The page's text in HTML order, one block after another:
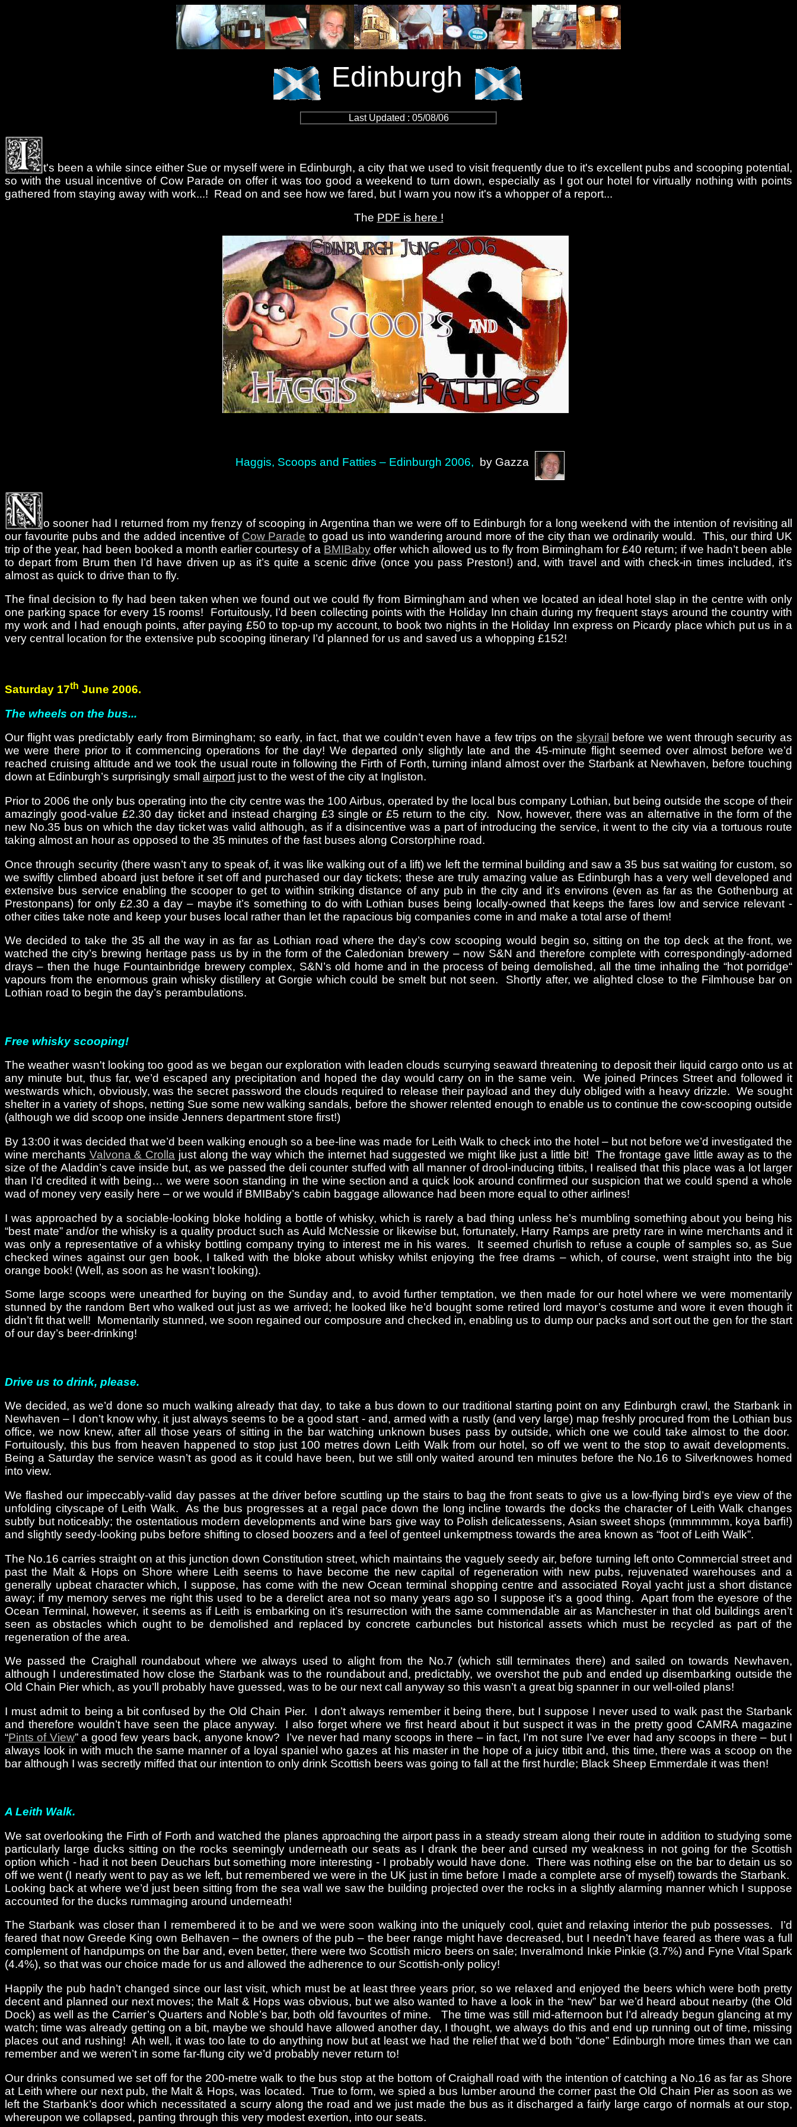
Edinburgh
Last Updated : 05/08/06
t's been a while since either Sue or myself were in Edinburgh, a city that we used to visit frequently due to it's excellent pubs and scooping potential,
so with the usual incentive of Cow Parade on offer it was too good a weekend to turn down, especially as I got our hotel for virtually nothing with points
gathered from staying away with work...! Read on and see how we fared, but I warn you now it's a whopper of a report...
The PDF is here !
Haggis, Scoops and Fatties – Edinburgh 2006, by Gazza
o sooner had I returned from my frenzy of scooping in Argentina than we were off to Edinburgh for a long weekend with the intention of revisiting all
our favourite pubs and the added incentive of Cow Parade to goad us into wandering around more of the city than we ordinarily would. This, our third UK
trip of the year, had been booked a month earlier courtesy of a BMIBaby offer which allowed us to fly from Birmingham for £40 return; if we hadn’t been able
to depart from Brum then I’d have driven up as it’s quite a scenic drive (once you pass Preston!) and, with travel and with check-in times included, it’s
almost as quick to drive than to fly.
The final decision to fly had been taken when we found out we could fly from Birmingham and when we located an ideal hotel slap in the centre with only
one parking space for every 15 rooms! Fortuitously, I’d been collecting points with the Holiday Inn chain during my frequent stays around the country with
my work and I had enough points, after paying £50 to top-up my account, to book two nights in the Holiday Inn express on Picardy place which put us in a
very central location for the extensive pub scooping itinerary I’d planned for us and saved us a whopping £152!
Saturday 17th June 2006.
The wheels on the bus...
Our flight was predictably early from Birmingham; so early, in fact, that we couldn’t even have a few trips on the skyrail before we went through security as
we were there prior to it commencing operations for the day! We departed only slightly late and the 45-minute flight seemed over almost before we’d
reached cruising altitude and we took the usual route in following the Firth of Forth, turning inland almost over the Starbank at Newhaven, before touching
down at Edinburgh’s surprisingly small airportjust to the west of the city at Ingliston.
Prior to 2006 the only bus operating into the city centre was the 100 Airbus, operated by the local bus company Lothian, but being outside the scope of their
amazingly good-value £2.30 day ticket and instead charging £3 single or £5 return to the city. Now, however, there was an alternative in the form of the
new No.35 bus on which the day ticket was valid although, as if a disincentive was a part of introducing the service, it went to the city via a tortuous route
taking almost an hour as opposed to the 35 minutes of the fast buses along Corstorphine road.
Once through security (there wasn’t any to speak of, it was like walking out of a lift) we left the terminal building and saw a 35 bus sat waiting for custom, so
we swiftly climbed aboard just before it set off and purchased our day tickets; these are truly amazing value as Edinburgh has a very well developed and
extensive bus service enabling the scooper to get to within striking distance of any pub in the city and it’s environs (even as far as the Gothenburg at
Prestonpans) for only £2.30 a day – maybe it’s something to do with Lothian buses being locally-owned that keeps the fares low and service relevant -
other cities take note and keep your buses local rather than let the rapacious big companies come in and make a total arse of them!
We decided to take the 35 all the way in as far as Lothian road where the day’s cow scooping would begin so, sitting on the top deck at the front, we
watched the city’s brewing heritage pass us by in the form of the Caledonian brewery – now S&N and therefore complete with correspondingly-adorned
drays – then the huge Fountainbridge brewery complex, S&N’s old home and in the process of being demolished, all the time inhaling the “hot porridge“
vapours from the enormous grain whisky distillery at Gorgie which could be smelt but not seen. Shortly after, we alighted close to the Filmhouse bar on
Lothian road to begin the day’s perambulations.
Free whisky scooping!
The weather wasn't looking too good as we began our exploration with leaden clouds scurrying seaward threatening to deposit their liquid cargo onto us at
any minute but, thus far, we’d escaped any precipitation and hoped the day would carry on in the same vein. We joined Princes Street and followed it
westwards which, obviously, was the secret password the clouds required to release their payload and they duly obliged with a heavy drizzle. We sought
shelter in a variety of shops, netting Sue some new walking sandals, before the shower relented enough to enable us to continue the cow-scooping outside
(although we did scoop one inside Jenners department store first!)
By 13:00 it was decided that we’d been walking enough so a bee-line was made for Leith Walk to check into the hotel – but not before we’d investigated the
wine merchants Valvona & Crolla just along the way which the internet had suggested we might like just a little bit! The frontage gave little away as to the
size of the Aladdin’s cave inside but, as we passed the deli counter stuffed with all manner of drool-inducing titbits, I realised that this place was a lot larger
than I’d credited it with being… we were soon standing in the wine section and a quick look around confirmed our suspicion that we could spend a whole
wad of money very easily here – or we would if BMIBaby’s cabin baggage allowance had been more equal to other airlines!
I was approached by a sociable-looking bloke holding a bottle of whisky, which is rarely a bad thing unless he’s mumbling something about you being his
“best mate” and/or the whisky is a quality product such as Auld McNessie or likewise but, fortunately, Harry Ramps are pretty rare in wine merchants and it
was only a representative of a whisky bottling company trying to interest me in his wares. It seemed churlish to refuse a couple of samples so, as Sue
checked wines against our gen book, I talked with the bloke about whisky whilst enjoying the free drams – which, of course, went straight into the big
orange book! (Well, as soon as he wasn't looking).
Some large scoops were unearthed for buying on the Sunday and, to avoid further temptation, we then made for our hotel where we were momentarily
stunned by the random Bert who walked out just as we arrived; he looked like he’d bought some retired lord mayor’s costume and wore it even though it
didn’t fit that well! Momentarily stunned, we soon regained our composure and checked in, enabling us to dump our packs and sort out the gen for the start
of our day’s beer-drinking!
Drive us to drink, please.
We decided, as we’d done so much walking already that day, to take a bus down to our traditional starting point on any Edinburgh crawl, the Starbank in
Newhaven – I don’t know why, it just always seems to be a good start - and, armed with a rustly (and very large) map freshly procured from the Lothian bus
office, we now knew, after all those years of sitting in the bar watching unknown buses pass by outside, which one we could take almost to the door.
Fortuitously, this bus from heaven happened to stop just 100 metres down Leith Walk from our hotel, so off we went to the stop to await developments.
Being a Saturday the service wasn’t as good as it could have been, but we still only waited around ten minutes before the No.16 to Silverknowes homed
into view.
We flashed our impeccably-valid day passes at the driver before scuttling up the stairs to bag the front seats to give us a low-flying bird’s eye view of the
unfolding cityscape of Leith Walk. As the bus progresses at a regal pace down the long incline towards the docks the character of Leith Walk changes
subtly but noticeably; the ostentatious modern developments and wine bars give way to Polish delicatessens, Asian sweet shops (mmmmmm, koya barfi!)
and slightly seedy-looking pubs before shifting to closed boozers and a feel of genteel unkemptness towards the area known as “foot of Leith Walk”.
The No.16 carries straight on at this junction down Constitution street, which maintains the vaguely seedy air, before turning left onto Commercial street and
past the Malt & Hops on Shore where Leith seems to have become the new capital of regeneration with new pubs, rejuvenated warehouses and a
generally upbeat character which, I suppose, has come with the new Ocean terminal shopping centre and associated Royal yacht just a short distance
away; if my memory serves me right this used to be a derelict area not so many years ago so I suppose it’s a good thing. Apart from the eyesore of the
Ocean Terminal, however, it seems as if Leith is embarking on it’s resurrection with the same commendable air as Manchester in that old buildings aren’t
seen as obstacles which ought to be demolished and replaced by concrete carbuncles but historical assets which must be recycled as part of the
regeneration of the area.
We passed the Craighall roundabout where we always used to alight from the No.7 (which still terminates there) and sailed on towards Newhaven,
although I underestimated how close the Starbank was to the roundabout and, predictably, we overshot the pub and ended up disembarking outside the
Old Chain Pier which, as you’ll probably have guessed, was to be our next call anyway so this wasn’t a great big spanner in our well-oiled plans!
I must admit to being a bit confused by the Old Chain Pier. I don’t always remember it being there, but I suppose I never used to walk past the Starbank
and therefore wouldn’t have seen the place anyway. I also forget where we first heard about it but suspect it was in the pretty good CAMRA magazine
“Pints of View” a good few years back, anyone know? I’ve never had many scoops in there – in fact, I’m not sure I’ve ever had any scoops in there – but I
always look in with much the same manner of a loyal spaniel who gazes at his master in the hope of a juicy titbit and, this time, there was a scoop on the
bar although I was secretly miffed that our intention to only drink Scottish beers was going to fall at the first hurdle; Black Sheep Emmerdale it was then!
A Leith Walk.
We sat overlooking the Firth of Forth and watched the planes approaching the airport pass in a steady stream along their route in addition to studying some
particularly large ducks sitting on the rocks seemingly underneath our seats as I drank the beer and cursed my weakness in not going for the Scottish
option which - had it not been Deuchars but something more interesting - I probably would have done. There was nothing else on the bar to detain us so
off we went (I nearly went to pay as we left, but remembered we were in the UK just in time before I made a complete arse of myself) towards the Starbank.
Looking back at where we’d just been sitting from the sea wall we saw the building projected over the rocks in a slightly alarming manner which I suppose
accounted for the ducks rummaging around underneath!
The Starbank was closer than I remembered it to be and we were soon walking into the uniquely cool, quiet and relaxing interior the pub possesses. I’d
feared that now Greede King own Belhaven – the owners of the pub – the beer range might have decreased, but I needn’t have feared as there was a full
complement of handpumps on the bar and, even better, there were two Scottish micro beers on sale; Inveralmond Inkie Pinkie (3.7%) and Fyne Vital Spark
(4.4%), so that was our choice made for us and allowed the adherence to our Scottish-only policy!
Happily the pub hadn’t changed since our last visit, which must be at least three years prior, so we relaxed and enjoyed the beers which were both pretty
decent and planned our next moves; the Malt & Hops was obvious, but we also wanted to have a look in the “new” bar we’d heard about nearby (the Old
Dock) as well as the Carrier’s Quarters and Noble’s bar, both old favourites of mine. The time was still mid-afternoon but I’d already begun glancing at my
watch; time was already getting on a bit, maybe we should have allowed another day, I thought, we always do this and end up running out of time, missing
places out and rushing! Ah well, it was too late to do anything now but at least we had the relief that we’d both “done” Edinburgh more times than we can
remember and we weren’t in some far-flung city we’d probably never return to!
Our drinks consumed we set off for the 200-metre walk to the bus stop at the bottom of Craighall road with the intention of catching a No.16 as far as Shore
at Leith where our next pub, the Malt & Hops, was located. True to form, we spied a bus lumber around the corner past the Old Chain Pier as soon as we
left the Starbank’s door which necessitated a scurry along the road and we just made the bus as it discharged a fairly large cargo of normals at our stop,
whereupon we collapsed, panting through this very modest exertion, into our seats.